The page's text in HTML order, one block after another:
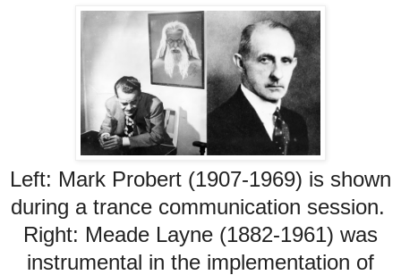
Left: Mark Probert (1907-1969) is shown
during a trance communication session.
Right: Meade Layne (1882-1961) was
instrumental in the implementation of